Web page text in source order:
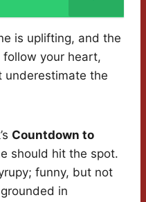
is uplifting, and the
follow your heart,
underestimate the
Countdown to
should hit the spot.
funny, but not
in